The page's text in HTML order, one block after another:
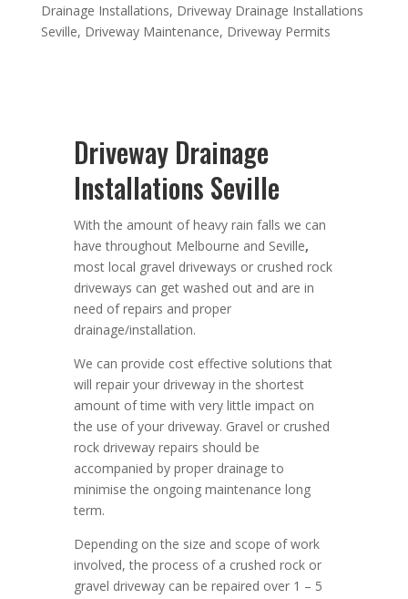
Drainage Installations, Driveway Drainage Installations
Seville, Driveway Maintenance, Driveway Permits
Driveway Drainage
Installations Seville
With the amount of heavy rain falls we can
have throughout Melbourne and Seville,
most local gravel driveways or crushed rock
driveways can get washed out and are in
need of repairs and proper
drainage/installation.
We can provide cost effective solutions that
will repair your driveway in the shortest
amount of time with very little impact on
the use of your driveway. Gravel or crushed
rock driveway repairs should be
accompanied by proper drainage to
minimise the ongoing maintenance long
term.
Depending on the size and scope of work
involved, the process of a crushed rock or
gravel driveway can be repaired over 1 – 5